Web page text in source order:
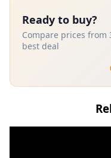
Ready to buy?
Compare prices
best deal